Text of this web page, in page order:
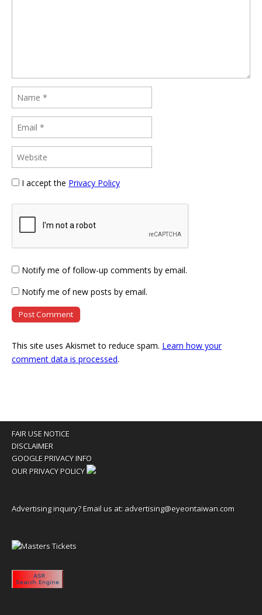
I accept the Privacy Policy
Notify me of follow-up comments by email.
Notify me of new posts by email.
This site uses Akismet to reduce spam. Learn how your
comment data is processed.
FAIR USE NOTICE
DISCLAIMER
GOOGLE PRIVACY INFO
OUR PRIVACY POLICY
Advertising inquiry? Email us at: advertising@eyeontaiwan.com